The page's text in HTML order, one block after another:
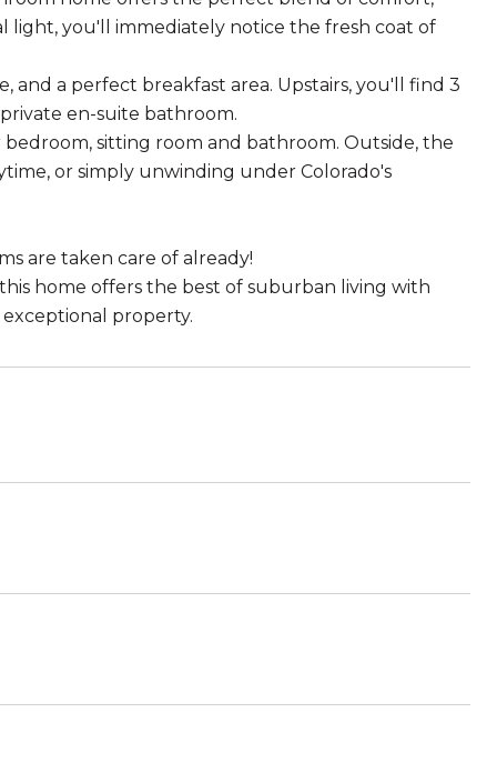
light, you'll immediately notice the fresh coat of
and a perfect breakfast area. Upstairs, you'll find 3
en-suite bathroom.
sitting room and bathroom. Outside, the
or simply unwinding under Colorado's
are taken care of already!
home offers the best of suburban living with
exceptional property.